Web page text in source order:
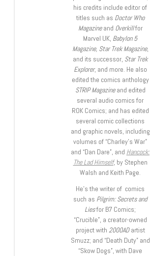
his credits include editor of
titles such as Doctor Who
Magazineand Overkillfor
Marvel UK, Babylon 5
Magazine, Star Trek Magazine,
and its successor, Star Trek
Explorer, and more. He also
edited the comics anthology
STRIP Magazineand edited
several audio comics for
ROK Comics; and has edited
several comic collections
and graphic novels, including
volumes of “Charley’s War”
and “Dan Dare”, and Hancock:
The Lad Himself, by Stephen
Walsh and Keith Page.
He’s the writer of comics
such as Pilgrim: Secrets and
Liesfor B7 Comics;
“Crucible”, a creator-owned
project with 2000ADartist
Smuzz; and “Death Duty” and
“Skow Dogs”, with Dave